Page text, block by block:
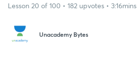
Lesson 20 of 100 • 182 upvotes • 3:16mins
Unacademy Bytes